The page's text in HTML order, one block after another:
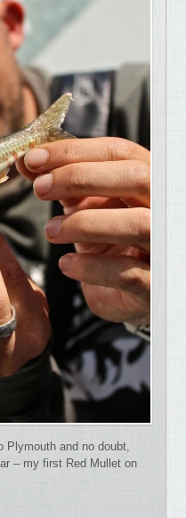
Plymouth and no doubt,
– my first Red Mullet on